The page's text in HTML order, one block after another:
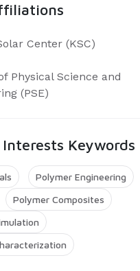
Center (KSC)
Physical Science and
(PSE)
Interests Keywords
Polymer Engineering
Polymer Composites